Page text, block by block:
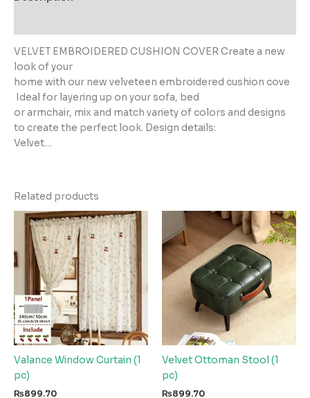
VELVET EMBROIDERED CUSHION COVER Create a new
look of your
home with our new velveteen embroidered cushion cove
Ideal for layering up on your sofa, bed
or armchair, mix and match variety of colors and designs
to create the perfect look. Design details:
Velvet…
Related products
Valance Window Curtain (1
pc)
₨899.70
Velvet Ottoman Stool (1
pc)
₨899.70